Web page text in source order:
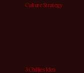
Culture Strategy
3 Chillies Idea